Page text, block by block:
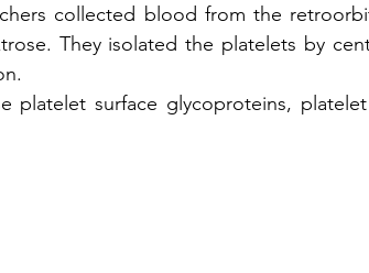
collected blood from the
They isolated the platelets by
platelet surface glycoproteins,